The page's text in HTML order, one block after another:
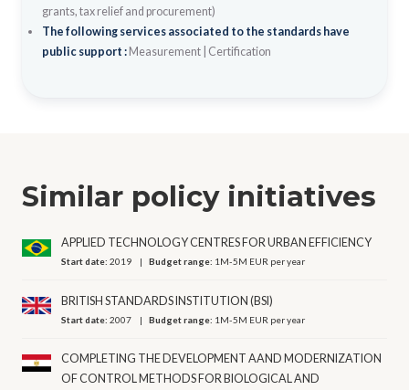
grants, tax relief and procurement)
The following services associated to the standards have
public support : Measurement| Certification
Similar policy initiatives
APPLIED TECHNOLOGY CENTRES FOR URBAN EFFICIENCY
Start date:2019 Budget range: 1M-5M EUR per year
BRITISH STANDARDS INSTITUTION (BSI)
Start date:2007 Budget range: 1M-5M EUR per year
COMPLETING THE DEVELOPMENT AAND MODERNIZATION
OF CONTROL METHODS FOR BIOLOGICAL AND